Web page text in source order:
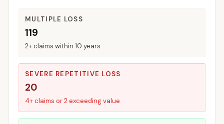
MULTIPLE LOSS
119
2+ claims within 10 years
SEVERE REPETITIVE LOSS
20
4+ claims or 2 exceeding value